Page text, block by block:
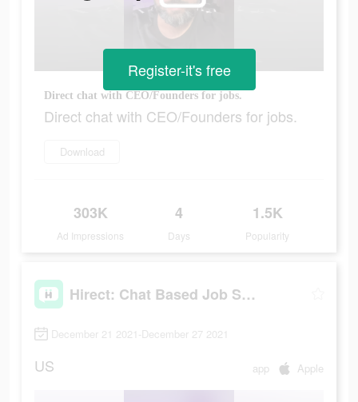
Direct chat with CEO/Founders for jobs.
Direct chat with CEO/Founders for jobs.
Download
303K
Ad Impressions
4
Days
1.5K
Popularity
Register-it's free
Hirect: Chat Based Job Search
December 21 2021-December 27 2021
US app Apple